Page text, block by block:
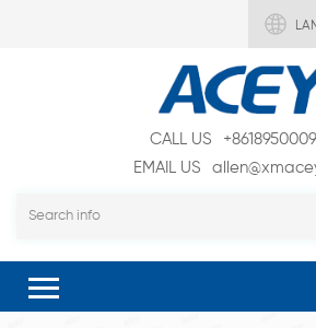
CALL US
EMAIL US